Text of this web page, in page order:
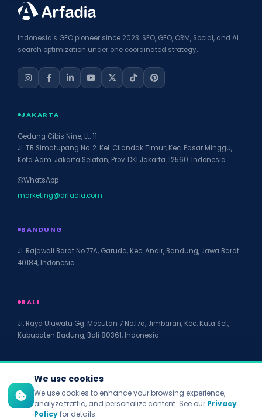
Indonesia's GEO pioneer since 2023. SEO, GEO, ORM, Social, and AI
search optimization under one coordinated strategy.
JAKARTA
Gedung Cibis Nine, Lt. 11
Jl. TB Simatupang No. 2. Kel. Cilandak Timur, Kec. Pasar Minggu,
Kota Adm. Jakarta Selatan, Prov. DKI Jakarta. 12560. Indonesia
WhatsApp
marketing@arfadia.com
BANDUNG
Jl. Rajawali Barat No.77A, Garuda, Kec. Andir, Bandung, Jawa Barat
40184, Indonesia.
BALI
Jl. Raya Uluwatu Gg. Mecutan 7 No.17a, Jimbaran, Kec. Kuta Sel.,
Kabupaten Badung, Bali 80361, Indonesia
© 2026 PT Arfadia Digital Indonesia. All rights reserved.
Privacy PolicyTerms of Service
We use cookies
We use cookies to enhance your browsing experience,
analyze traffic, and personalize content. See our Privacy
Policyfor details.